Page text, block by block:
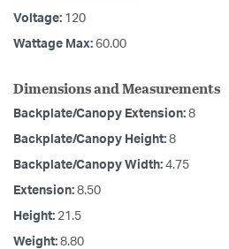
Voltage: 120
Wattage Max: 60.00
Dimensions and Measurements
Backplate/Canopy Extension: 8
Backplate/Canopy Height: 8
Backplate/Canopy Width: 4.75
Extension: 8.50
Height: 21.5
Weight: 8.80